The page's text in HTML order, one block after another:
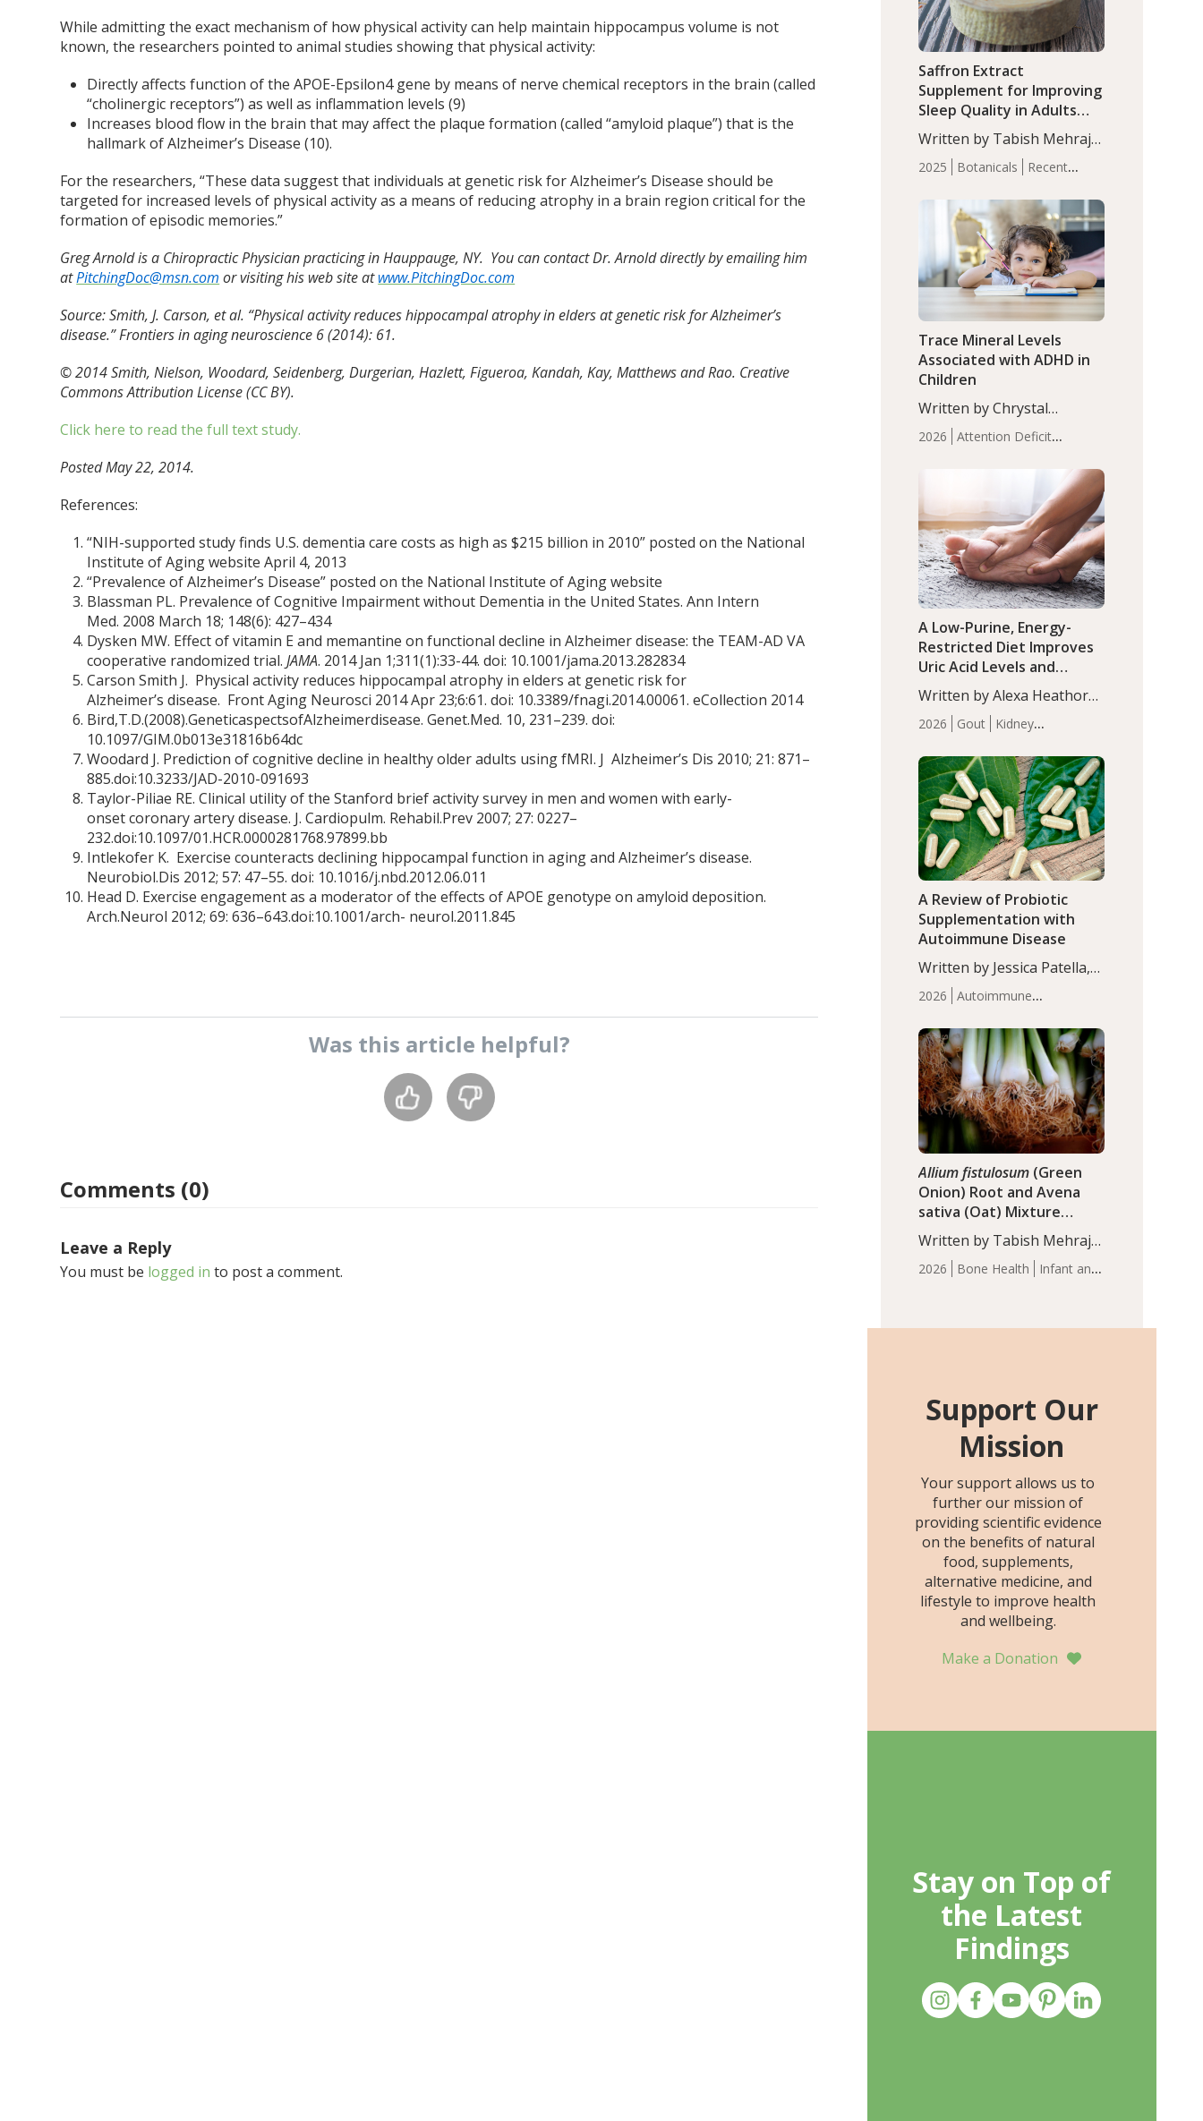
While admitting the exact mechanism of how physical activity can help maintain hippocampus volume is not
known, the researchers pointed to animal studies showing that physical activity:
Directly affects function of the APOE-Epsilon4 gene by means of nerve chemical receptors in the brain (called
“cholinergic receptors”) as well as inflammation levels (9)
Increases blood flow in the brain that may affect the plaque formation (called “amyloid plaque”) that is the
hallmark of Alzheimer’s Disease (10).
For the researchers, “These data suggest that individuals at genetic risk for Alzheimer’s Disease should be
targeted for increased levels of physical activity as a means of reducing atrophy in a brain region critical for the
formation of episodic memories.”
Greg Arnold is a Chiropractic Physician practicing in Hauppauge, NY. You can contact Dr. Arnold directly by emailing him
atPitchingDoc@msn.com or visiting his web site at www.PitchingDoc.com
Source:Smith, J. Carson, et al. “Physical activity reduces hippocampal atrophy in elders at genetic risk for Alzheimer’s
disease.” Frontiers in aging neuroscience 6 (2014): 61.
© 2014 Smith, Nielson, Woodard, Seidenberg, Durgerian, Hazlett, Figueroa, Kandah, Kay, Matthews and Rao. Creative
Commons Attribution License (CC BY).
Click here to read the full text study.
Posted May 22, 2014.
References:
“NIH-supported study finds U.S. dementia care costs as high as $215 billion in 2010” posted on the National
Institute of Aging website April 4, 2013
“Prevalence of Alzheimer’s Disease” posted on the National Institute of Aging website
Blassman PL. Prevalence of Cognitive Impairment without Dementia in the United States. Ann Intern
Med. 2008 March 18; 148(6): 427–434
Dysken MW. Effect of vitamin E and memantine on functional decline in Alzheimer disease: the TEAM-AD VA
cooperative randomized trial.JAMA. 2014 Jan 1;311(1):33-44. doi: 10.1001/jama.2013.282834
Carson Smith J. Physical activity reduces hippocampal atrophy in elders at genetic risk for
Alzheimer’s disease. Front Aging Neurosci 2014 Apr 23;6:61. doi: 10.3389/fnagi.2014.00061. eCollection 2014
Bird,T.D.(2008).GeneticaspectsofAlzheimerdisease. Genet.Med. 10, 231–239. doi:
10.1097/GIM.0b013e31816b64dc
Woodard J. Prediction of cognitive decline in healthy older adults using fMRI. J Alzheimer’s Dis 2010; 21: 871–
885.doi:10.3233/JAD-2010-091693
Taylor-Piliae RE. Clinical utility of the Stanford brief activity survey in men and women with early-
onset coronary artery disease. J. Cardiopulm. Rehabil.Prev 2007; 27: 0227–
232.doi:10.1097/01.HCR.0000281768.97899.bb
Intlekofer K. Exercise counteracts declining hippocampal function in aging and Alzheimer’s disease.
Neurobiol.Dis 2012; 57: 47–55. doi: 10.1016/j.nbd.2012.06.011
Head D. Exercise engagement as a moderator of the effects of APOE genotype on amyloid deposition.
Arch.Neurol 2012; 69: 636–643.doi:10.1001/arch- neurol.2011.845
Was this article helpful?
Comments (0)
Leave a Reply
You must be logged in to post a comment.
2025 Botanicals
Recent
Saffron Extract
Supplement for Improving
Sleep Quality in Adults
with Moderate Insomnia
Written by Tabish Mehraj,
PhD. In this study, among
150 completers, saffron
extract led to a greater
reduction in insomnia
symptoms (AIS) compared
to placebo (between-group
adjusted mean difference
2026
Attention Deficit
Infant
Health
Iron Minerals Recent
Articles Zinc
Trace Mineral Levels
Associated with ADHD in
Children
Written by Chrystal
Moulton, Science Writer.
Serum zinc levels were
compared to controls
(P<0.05). ADHD is a
developmental disorder
affecting 7.6% of children
between…
2026 Gout
Kidney
Articles
A Low-Purine, Energy-
Restricted Diet Improves
Uric Acid Levels and
Metabolic Health in Men
with Gout
Written by Alexa Heathorn,
MS, CNS. A 42-day low-
purine, energy-restricted,
balanced diet significantly
reduced serum uric acid
levels, improved body
composition, and enhanced
markers of renal and
metabolic health
compared…
2026
Autoimmune
Articles
A Review of Probiotic
Supplementation with
Autoimmune Disease
Written by Jessica Patella,
ND. This updated
systematic review suggests
that probiotic
supplementation may help
reduce inflammation in
individuals with
autoimmune diseases,
particularly RA and MS.
Approximately 5–10% of
the…
2026 Bone Health
Infant and
Allium fistulosum (Green
Onion) Root and Avena
sativa (Oat) Mixture
(WCO31) for Children’s
Height
Written by Tabish Mehraj,
PhD. In this study, the
WCO31 group
age Z-score, than the
placebo…
Support Our
Mission
Your support allows us to
further our mission of
providing scientific evidence
on the benefits of natural
food, supplements,
alternative medicine, and
lifestyle to improve health
and wellbeing.
Make a Donation
Stay on Top of
the Latest
Findings